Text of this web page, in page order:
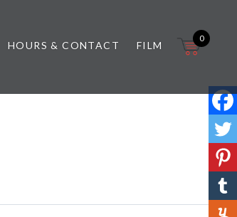
HOURS & CONTACT FILM
0